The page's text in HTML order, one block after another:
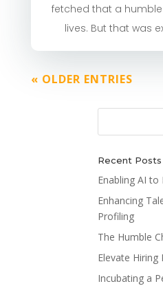
fetched that a
lives. But that was
« OLDER ENTRIES
Recent Posts
Enabling AI to
Enhancing
Profiling
The Humble
Elevate Hiring
Incubating a